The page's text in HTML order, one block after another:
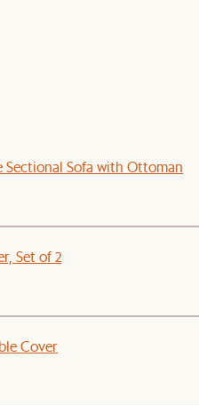
Sectional Sofa with Ottoman
Set of 2
Cover